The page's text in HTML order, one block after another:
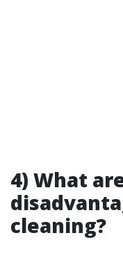
4) What
cleaning?